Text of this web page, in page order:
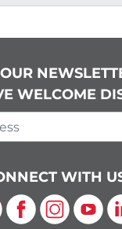
WELCOME
WITH
Facebook
Instagram